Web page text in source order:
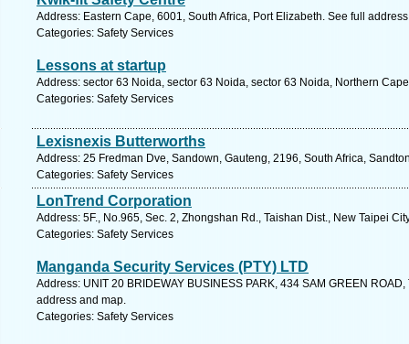
Address: Eastern Cape, 6001, South Africa, Port Elizabeth. See full
Categories: Safety Services
Lessons at startup
Address: sector 63 Noida, sector 63 Noida, sector 63 Noida, Northern
Categories: Safety Services
Lexisnexis Butterworths
Address: 25 Fredman Dve, Sandown, Gauteng, 2196, South Africa,
Categories: Safety Services
LonTrend Corporation
Address: 5F., No.965, Sec. 2, Zhongshan Rd., Taishan Dist., New Taipei
Categories: Safety Services
Manganda Security Services (PTY) LTD
Address: UNIT 20 BRIDEWAY BUSINESS PARK, 434 SAM GREEN
address and map.
Categories: Safety Services